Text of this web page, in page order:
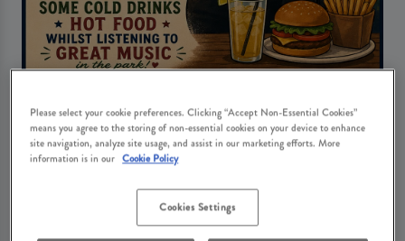
Live Music Fridays with Jade Ross
Friday 7th August 18:00 - 21:00
Book Now
Please select your cookie preferences. Clicking “Accept Non-Essential Cookies”
means you agree to the storing of non-essential cookies on your device to enhance
site navigation, analyze site usage, and assist in our marketing efforts. More
information is in our Cookie Policy
Cookies Settings